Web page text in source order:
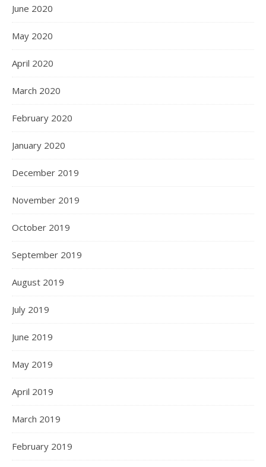
June 2020
May 2020
April 2020
March 2020
February 2020
January 2020
December 2019
November 2019
October 2019
September 2019
August 2019
July 2019
June 2019
May 2019
April 2019
March 2019
February 2019